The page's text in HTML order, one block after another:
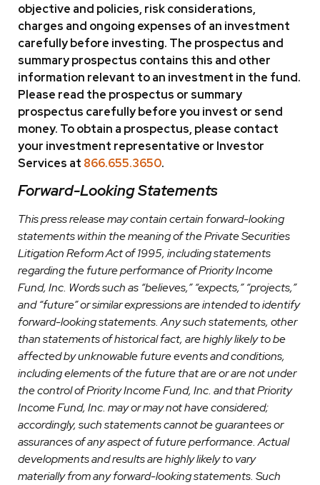
objective and policies, risk considerations,
charges and ongoing expenses of an investment
carefully before investing. The prospectus and
summary prospectus contains this and other
information relevant to an investment in the fund.
Please read the prospectus or summary
prospectus carefully before you invest or send
money. To obtain a prospectus, please contact
your investment representative or Investor
Services at 866.655.3650.
Forward-Looking Statements
This press release may contain certain forward-looking
statements within the meaning of the Private Securities
Litigation Reform Act of 1995, including statements
regarding the future performance of Priority Income
Fund, Inc. Words such as “believes,” “expects,” “projects,”
and “future” or similar expressions are intended to identify
forward-looking statements. Any such statements, other
than statements of historical fact, are highly likely to be
affected by unknowable future events and conditions,
including elements of the future that are or are not under
the control of Priority Income Fund, Inc. and that Priority
Income Fund, Inc. may or may not have considered;
accordingly, such statements cannot be guarantees or
assurances of any aspect of future performance. Actual
developments and results are highly likely to vary
materially from any forward-looking statements. Such